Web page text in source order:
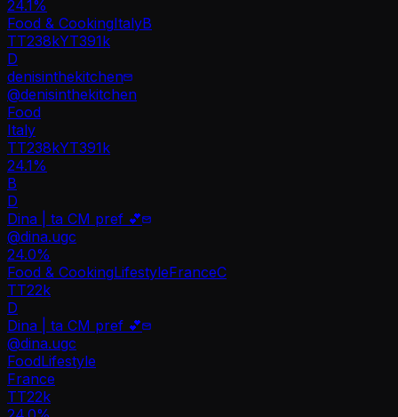
24.1 %
Food & CookingItalyB
TT238kYT391k
D
denisinthekitchen
@denisinthekitchen
Food
Italy
TT238kYT391k
24.1%
B
D
Dina | ta CM pref 💕
@dina.ugc
24.0%
Food & CookingLifestyleFranceC
TT22k
D
Dina | ta CM pref 💕
@dina.ugc
FoodLifestyle
France
TT22k